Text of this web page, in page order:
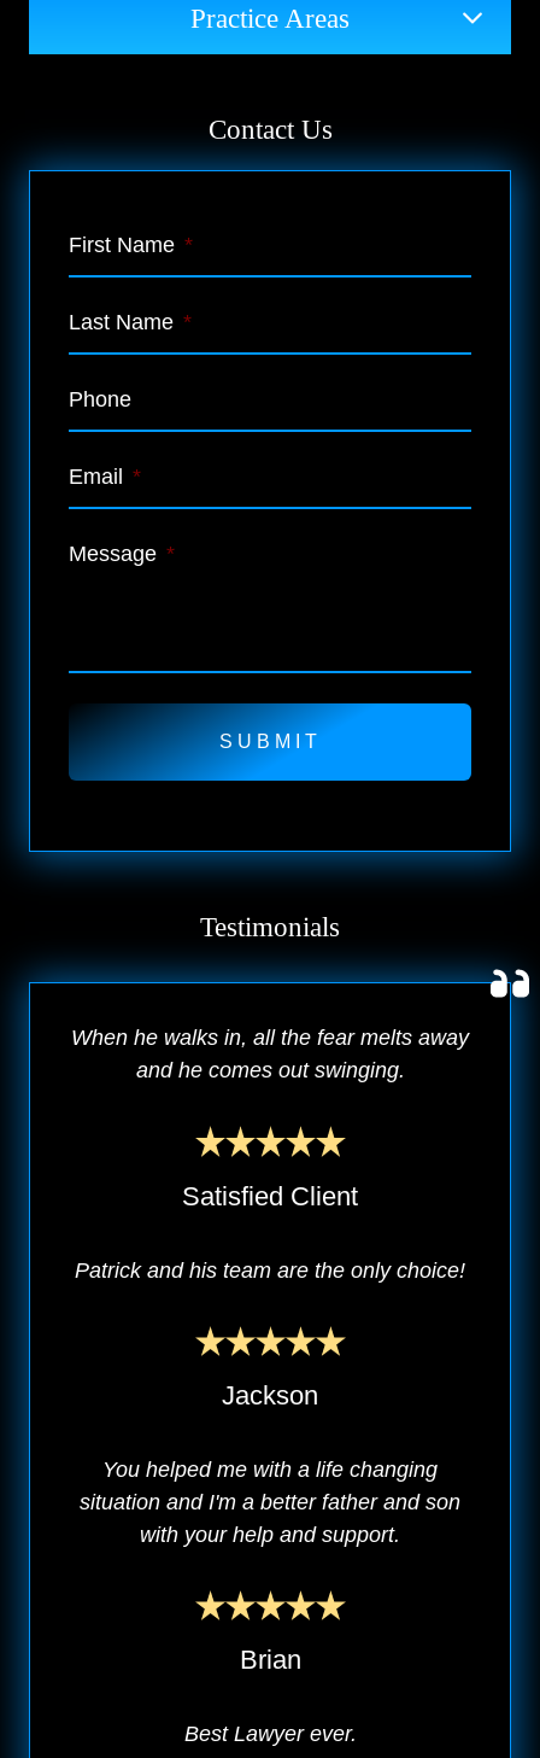
Practice Areas
Contact Us
First Name *
Last Name *
Phone
Email *
Message *
Testimonials
When he walks in, all the fear melts away
and he comes out swinging.
Satisfied Client
Patrick and his team are the only choice!
Jackson
You helped me with a life changing
situation and I'm a better father and son
with your help and support.
Brian
Best Lawyer ever.